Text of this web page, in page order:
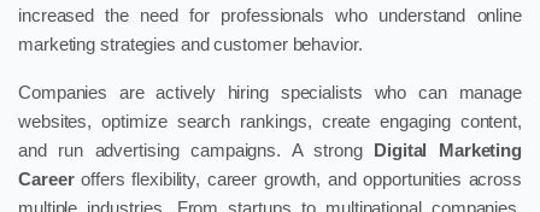
increased the need for professionals who understand online
marketing strategies and customer behavior.
Companies are actively hiring specialists who can manage
websites, optimize search rankings, create engaging content,
and run advertising campaigns. A strong Digital Marketing
Careeroffers flexibility, career growth, and opportunities across